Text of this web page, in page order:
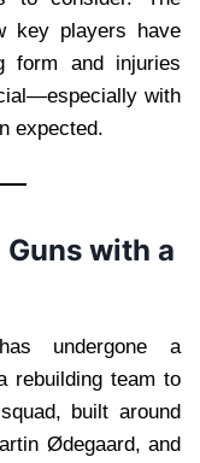
key players have
form and injuries
with
expected.
Guns with a
undergone a
rebuilding team to
built around
Ødegaard, and